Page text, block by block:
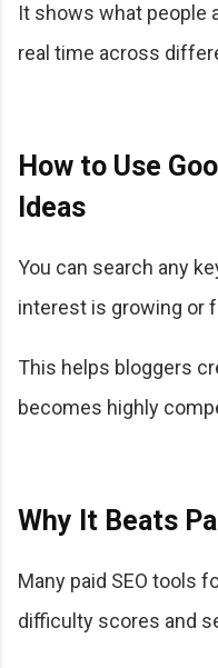
It shows what people
real time across
How to Use
Ideas
You can search any
interest is growing or
This helps bloggers
becomes highly
Why It Beats
Many paid SEO tools
difficulty scores and